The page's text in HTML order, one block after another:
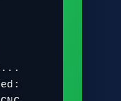
. . .
ed :